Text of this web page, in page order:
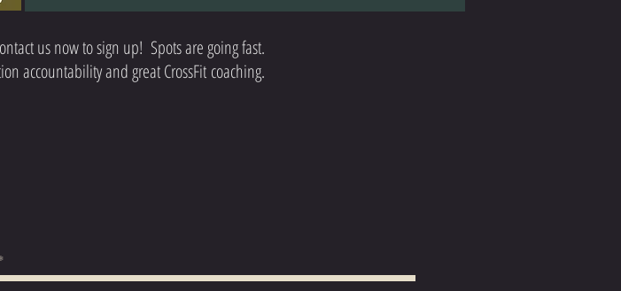
us now to sign up! Spots are going fast.
accountability and great CrossFit coaching.